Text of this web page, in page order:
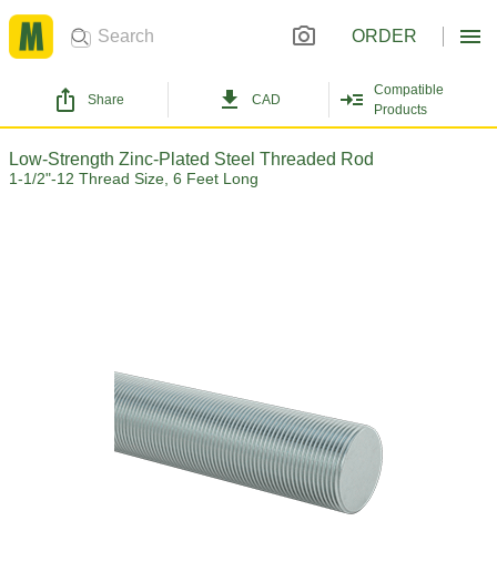
ORDER
Share CAD
Compatible
Products
Low-Strength Zinc-Plated Steel Threaded Rod
1-1/2"-12 Thread Size, 6 Feet Long